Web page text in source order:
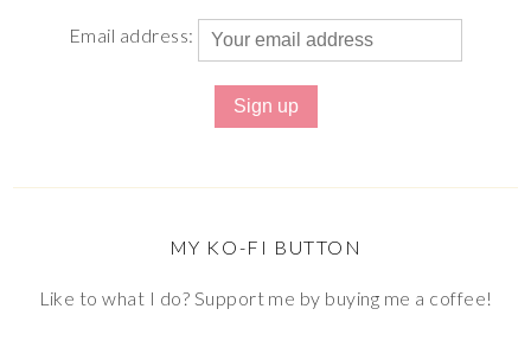
Email address:
MY KO-FI BUTTON
Like to what I do? Support me by buying me a coffee!